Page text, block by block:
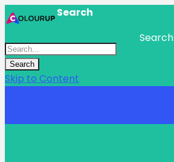
Search
Search
Search
Skip to Content